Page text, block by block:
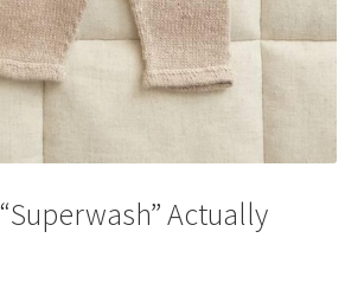
Actually